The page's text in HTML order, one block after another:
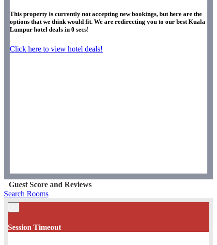
This property is currently not accepting new bookings, but here are the
options that we think would fit. We are redirecting you to our best Kuala
Lumpur hotel deals in 0 secs!
Click here to view hotel deals!
Guest Score and Reviews
Search Rooms
Session Timeout